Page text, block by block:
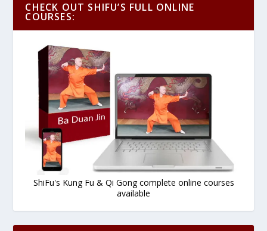
CHECK OUT SHIFU’S FULL ONLINE
COURSES:
ShiFu's Kung Fu & Qi Gong complete online courses
available